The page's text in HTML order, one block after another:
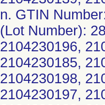
n. GTIN
(Lot Number):
2104230196,
2104230185,
2104230198,
2104230197,